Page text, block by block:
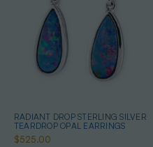
RADIANT DROP STERLING SILVER
TEARDROP OPAL EARRINGS
$525.00